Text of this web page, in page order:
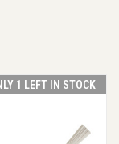
1 LEFT IN STOCK